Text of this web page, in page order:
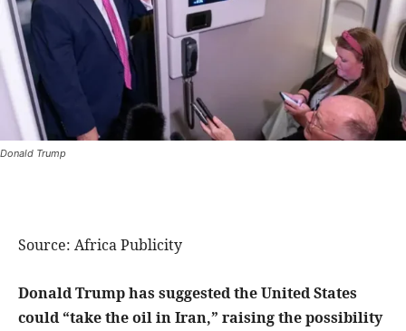
Donald Trump
Source: Africa Publicity
Donald Trump has suggested the United States
could “take the oil in Iran,” raising the possibility